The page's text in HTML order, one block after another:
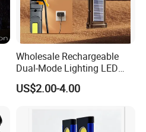
Wholesale Rechargeable
Dual-Mode Lighting LED
Torch Use Solar Energy
Flashlight
US$2.00-4.00